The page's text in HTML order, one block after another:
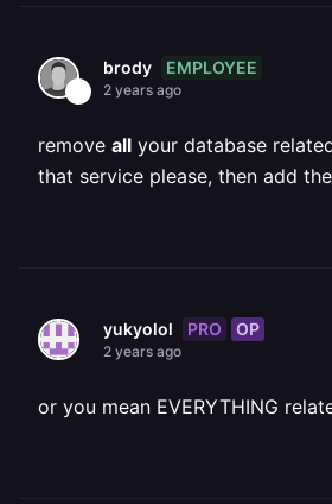
brody EMPLOYEE
2 years ago
remove all your database
that service please, then add
yukyolol PRO OP
2 years ago
or you mean EVERYTHING